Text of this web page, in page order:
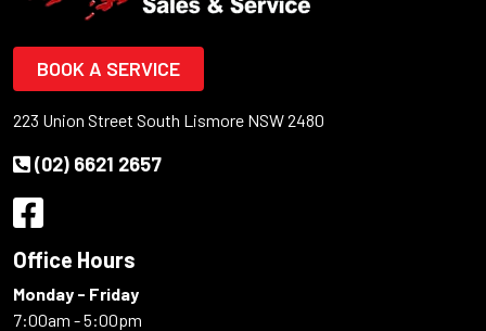
BOOK A SERVICE
223 Union Street South Lismore NSW 2480
(02) 6621 2657
Office Hours
Monday - Friday
7:00am - 5:00pm